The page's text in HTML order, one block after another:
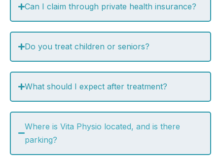
Can I claim through private health insurance?
Do you treat children or seniors?
What should I expect after treatment?
Where is Vita Physio located, and is there
parking?